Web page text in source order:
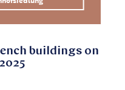
buildings on